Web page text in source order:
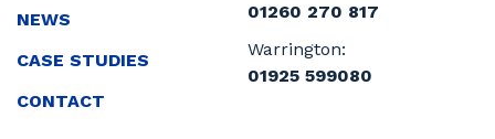
NEWS
CASE STUDIES
CONTACT
01260 270 817
Warrington:
01925 599080